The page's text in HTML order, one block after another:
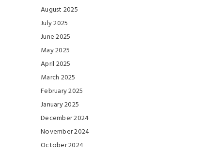
August 2025
July 2025
June 2025
May 2025
April 2025
March 2025
February 2025
January 2025
December 2024
November 2024
October 2024